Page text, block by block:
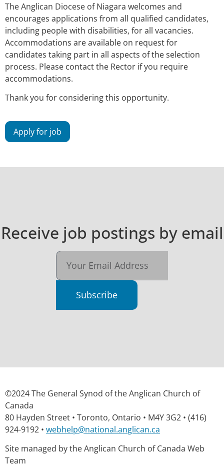
The Anglican Diocese of Niagara welcomes and
encourages applications from all qualified candidates,
including people with disabilities, for all vacancies.
Accommodations are available on request for
candidates taking part in all aspects of the selection
process. Please contact the Rector if you require
accommodations.
Thank you for considering this opportunity.
Receive job postings by email​
Subscribe
©2024 The General Synod of the Anglican Church of
Canada
80 Hayden Street • Toronto, Ontario • M4Y 3G2 • (416)
924-9192 • webhelp@national.anglican.ca
Site managed by the Anglican Church of Canada Web
Team